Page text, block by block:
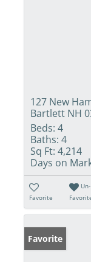
127 New
Bartlett NH
Beds: 4
Baths: 4
Sq Ft: 4,214
Days on
Favorite
Un-
Favorite